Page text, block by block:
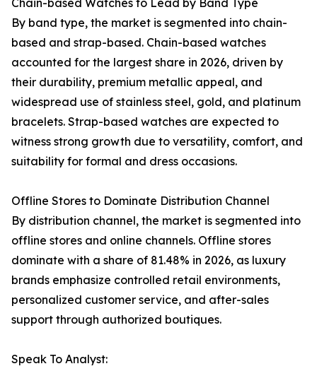
Chain-based Watches to Lead by Band Type
By band type, the market is segmented into chain-
based and strap-based. Chain-based watches
accounted for the largest share in 2026, driven by
their durability, premium metallic appeal, and
widespread use of stainless steel, gold, and platinum
bracelets. Strap-based watches are expected to
witness strong growth due to versatility, comfort, and
suitability for formal and dress occasions.
Offline Stores to Dominate Distribution Channel
By distribution channel, the market is segmented into
offline stores and online channels. Offline stores
dominate with a share of 81.48% in 2026, as luxury
brands emphasize controlled retail environments,
personalized customer service, and after-sales
support through authorized boutiques.
Speak To Analyst: